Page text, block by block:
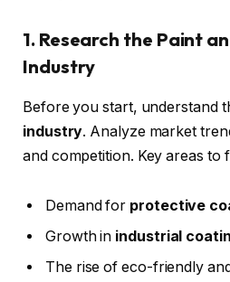
1. Research the Paint
Industry
Before you start, understand
industry. Analyze market
and competition. Key areas to
Demand for protective
Growth in industrial
The rise of eco-friendly